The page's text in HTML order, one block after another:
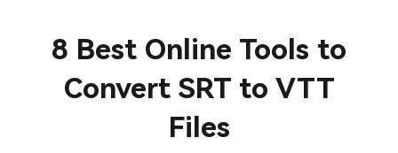
8 Best Online Tools to
Convert SRT to VTT
Files